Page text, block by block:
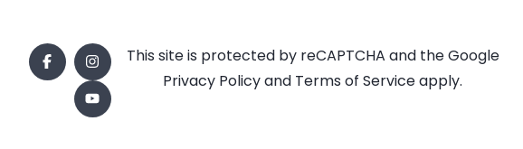
This site is protected by reCAPTCHA and the Google
Privacy Policyand Terms of Serviceapply.